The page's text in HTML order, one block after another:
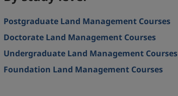
Postgraduate Land Management Courses
Doctorate Land Management Courses
Undergraduate Land Management Courses
Foundation Land Management Courses